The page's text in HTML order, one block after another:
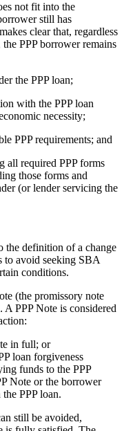
not fit into the
still has
clear that, regardless
PPP borrower remains
the PPP loan;
with the PPP loan
necessity;
requirements; and
required PPP forms
those forms and
(or lender servicing the
the definition of a change
to avoid seeking SBA
conditions.
(the promissory note
PPP Note is considered
in full; or
loan forgiveness
funds to the PPP
Note or the borrower
PPP loan.
still be avoided,